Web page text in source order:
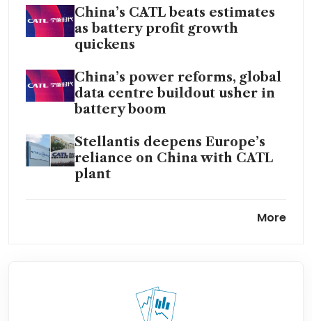
China’s CATL beats estimates
as battery profit growth
quickens
China’s power reforms, global
data centre buildout usher in
battery boom
Stellantis deepens Europe’s
reliance on China with CATL
plant
More